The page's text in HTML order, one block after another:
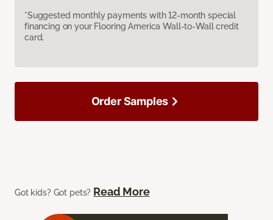
*Suggested monthly payments with 12-month special
financing on your Flooring America Wall-to-Wall credit
card.
Got kids? Got pets? Read More
Order Samples